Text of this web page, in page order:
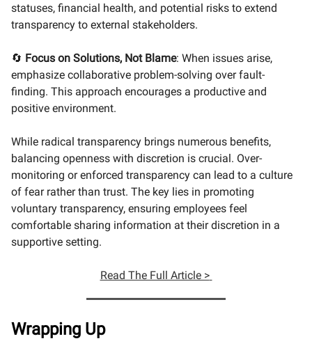
statuses, financial health, and potential risks to extend
transparency to external stakeholders.
🔄 Focus on Solutions, Not Blame: When issues arise,
emphasize collaborative problem-solving over fault-
finding. This approach encourages a productive and
positive environment.
While radical transparency brings numerous benefits,
balancing openness with discretion is crucial. Over-
monitoring or enforced transparency can lead to a culture
of fear rather than trust. The key lies in promoting
voluntary transparency, ensuring employees feel
comfortable sharing information at their discretion in a
supportive setting.
Read The Full Article >
Wrapping Up